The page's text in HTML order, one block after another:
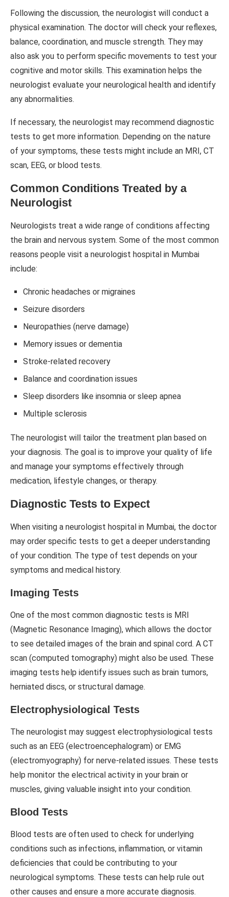
Following the discussion, the neurologist will conduct a
physical examination. The doctor will check your reflexes,
balance, coordination, and muscle strength. They may
also ask you to perform specific movements to test your
cognitive and motor skills. This examination helps the
neurologist evaluate your neurological health and identify
any abnormalities.
If necessary, the neurologist may recommend diagnostic
tests to get more information. Depending on the nature
of your symptoms, these tests might include an MRI, CT
scan, EEG, or blood tests.
Common Conditions Treated by a
Neurologist
Neurologists treat a wide range of conditions affecting
the brain and nervous system. Some of the most common
reasons people visit a neurologist hospital in Mumbai
include:
Chronic headaches or migraines
Seizure disorders
Neuropathies (nerve damage)
Memory issues or dementia
Stroke-related recovery
Balance and coordination issues
Sleep disorders like insomnia or sleep apnea
Multiple sclerosis
The neurologist will tailor the treatment plan based on
your diagnosis. The goal is to improve your quality of life
and manage your symptoms effectively through
medication, lifestyle changes, or therapy.
Diagnostic Tests to Expect
When visiting a neurologist hospital in Mumbai, the doctor
may order specific tests to get a deeper understanding
of your condition. The type of test depends on your
symptoms and medical history.
Imaging Tests
One of the most common diagnostic tests is MRI
(Magnetic Resonance Imaging), which allows the doctor
to see detailed images of the brain and spinal cord. A CT
scan (computed tomography) might also be used. These
imaging tests help identify issues such as brain tumors,
herniated discs, or structural damage.
Electrophysiological Tests
The neurologist may suggest electrophysiological tests
such as an EEG (electroencephalogram) or EMG
(electromyography) for nerve-related issues. These tests
help monitor the electrical activity in your brain or
muscles, giving valuable insight into your condition.
Blood Tests
Blood tests are often used to check for underlying
conditions such as infections, inflammation, or vitamin
deficiencies that could be contributing to your
neurological symptoms. These tests can help rule out
other causes and ensure a more accurate diagnosis.